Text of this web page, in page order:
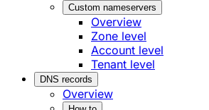
Custom nameservers
Overview
Zone level
Account level
Tenant level
DNS records
Overview